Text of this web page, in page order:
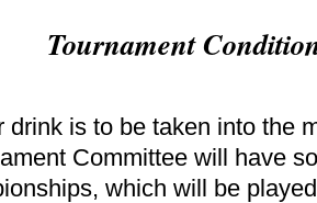
Tournament
drink is to be taken into the
Committee will have
which will be